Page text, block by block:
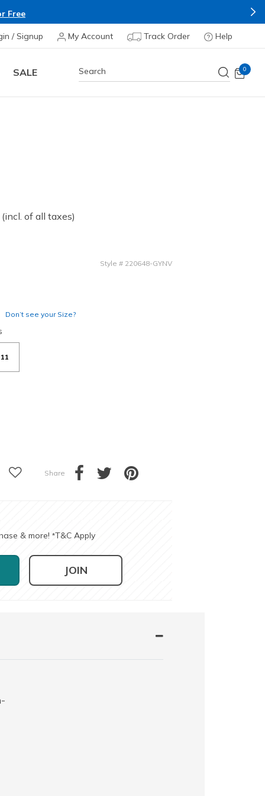
Free
/ Signup My Account Track Order Help
SALE 0
(incl. of all taxes)
Style # 220648-GYNV
Don’t see your Size?
11
Share
& more! *T&C Apply
JOIN